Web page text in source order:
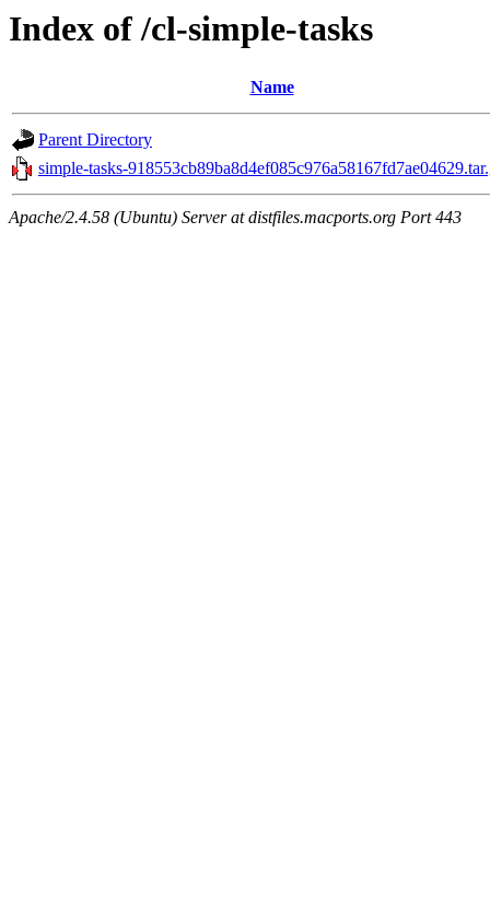
Index of /cl-simple-tasks
Name
Parent Directory
simple-tasks-
Apache/2.4.58 (Ubuntu) Server at distfiles.macports.org Port 443